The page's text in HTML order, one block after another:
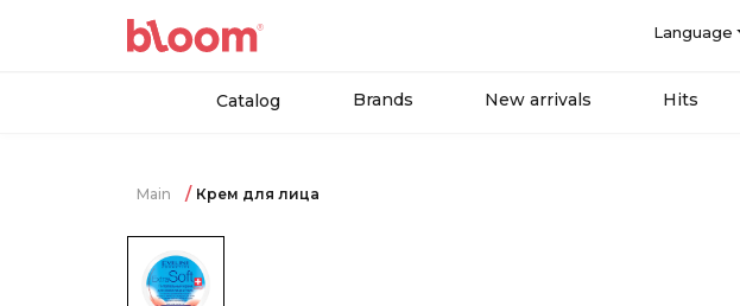
Language
Catalog Brands New arrivals Hits
Main Крем для лица